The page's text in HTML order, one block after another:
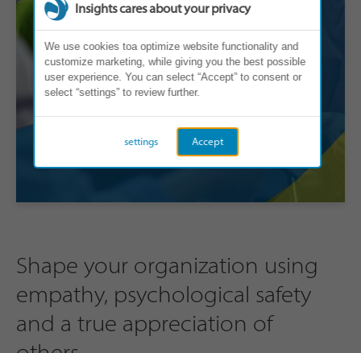
Individual Contributors
Shape your organization using
empathy, psychological safety
and a true appreciation of
Insights cares about your privacy
We use cookies toa optimize website functionality and
customize marketing, while giving you the best possible
user experience. You can select “Accept” to consent or
select “settings” to review further.
Accept
settings